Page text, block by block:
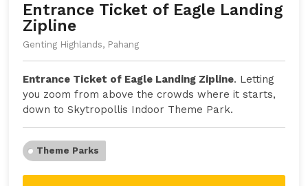
Entrance Ticket of Eagle Landing
Zipline
Genting Highlands, Pahang
Entrance Ticket of Eagle Landing Zipline. Letting
you zoom from above the crowds where it starts,
down to Skytropollis Indoor Theme Park.
Theme Parks